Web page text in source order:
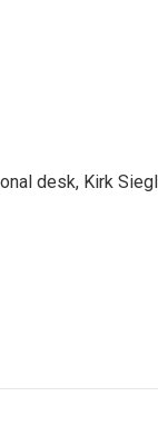
desk, Kirk